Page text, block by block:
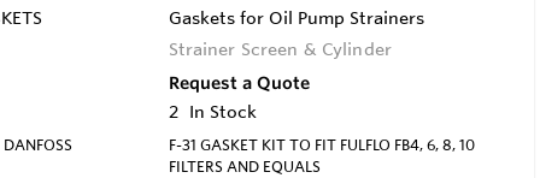
Gaskets for Oil Pump Strainers
Strainer Screen & Cylinder
Request a Quote
2 In Stock
F-31 GASKET KIT TO FIT FULFLO FB4, 6, 8, 10
FILTERS AND EQUALS